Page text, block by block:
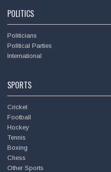
POLITICS
Politicians
Political Parties
International
SPORTS
Cricket
Football
Hockey
Tennis
Boxing
Chess
Other Sports